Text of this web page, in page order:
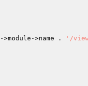
->module->name . '/